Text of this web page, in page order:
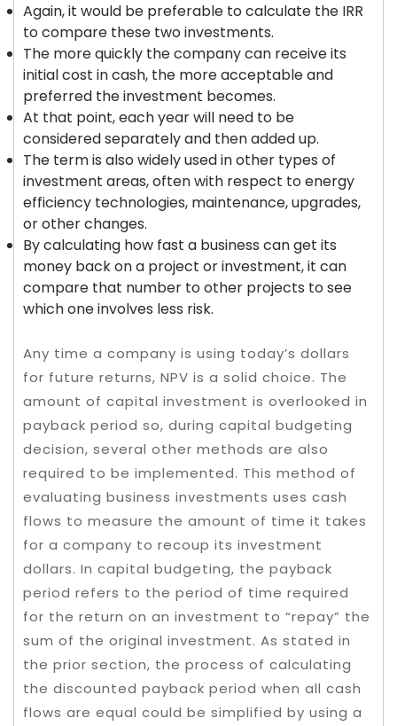
Again, it would be preferable to calculate the IRR
to compare these two investments.
The more quickly the company can receive its
initial cost in cash, the more acceptable and
preferred the investment becomes.
At that point, each year will need to be
considered separately and then added up.
The term is also widely used in other types of
investment areas, often with respect to energy
efficiency technologies, maintenance, upgrades,
or other changes.
By calculating how fast a business can get its
money back on a project or investment, it can
compare that number to other projects to see
which one involves less risk.
Any time a company is using today’s dollars
for future returns, NPV is a solid choice. The
amount of capital investment is overlooked in
payback period so, during capital budgeting
decision, several other methods are also
required to be implemented. This method of
evaluating business investments uses cash
flows to measure the amount of time it takes
for a company to recoup its investment
dollars. In capital budgeting, the payback
period refers to the period of time required
for the return on an investment to “repay” the
sum of the original investment. As stated in
the prior section, the process of calculating
the discounted payback period when all cash
flows are equal could be simplified by using a